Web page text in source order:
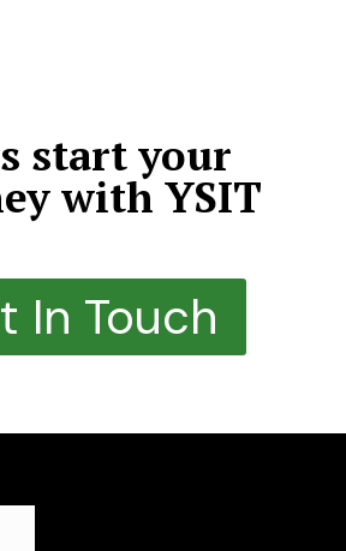
start your
with YSIT
In Touch